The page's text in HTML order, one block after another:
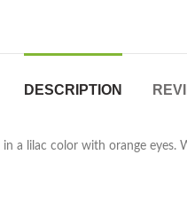
DESCRIPTION
in a lilac color with orange eyes.